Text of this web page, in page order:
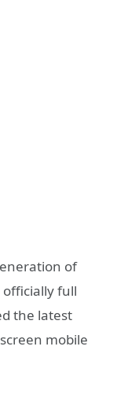
of
full
the latest
mobile